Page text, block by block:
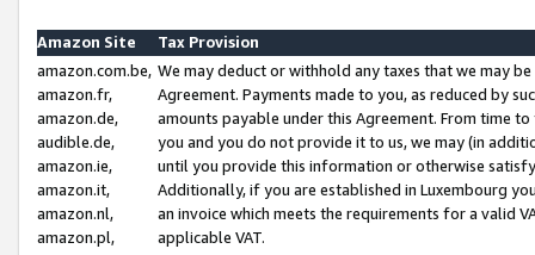
Amazon Site
Tax Provision
amazon.com.be,
amazon.fr,
amazon.de,
audible.de,
amazon.ie,
amazon.it,
amazon.nl,
amazon.pl,
We may deduct or withhold any taxes that we may
Agreement. Payments made to you, as reduced by
amounts payable under this Agreement. From time
you and you do not provide it to us, we may (in
until you provide this information or otherwise
Additionally, if you are established in Luxembourg
an invoice which meets the requirements for a valid
applicable VAT.